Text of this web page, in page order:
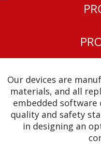
Our devices are
materials, and all
embedded
quality and safety
in designing an